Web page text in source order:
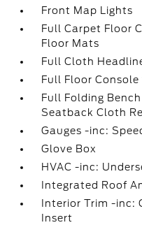
Front Map Lights
Full Carpet Floor
Floor Mats
Full Cloth
Full Floor
Full Folding
Seatback Cloth
Gauges -inc:
Glove Box
HVAC -inc:
Integrated Roof
Interior Trim -inc:
Insert